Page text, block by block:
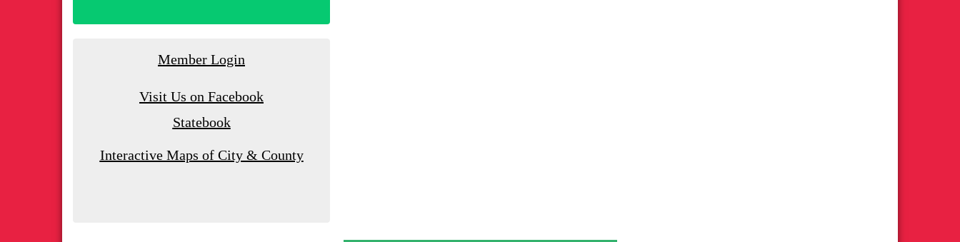
Member Login
Visit Us on Facebook
Statebook
Interactive Maps of City & County